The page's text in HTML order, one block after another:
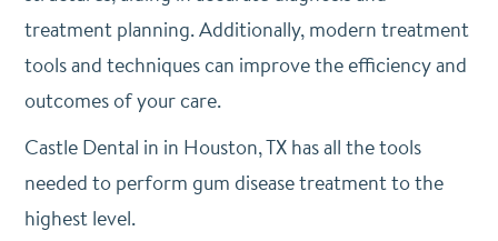
treatment planning. Additionally, modern treatment
tools and techniques can improve the efficiency and
outcomes of your care.
Castle Dental in in Houston, TX has all the tools
needed to perform gum disease treatment to the
highest level.